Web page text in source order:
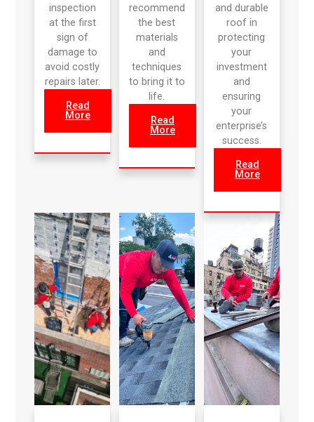
inspection
at the first
sign of
damage to
avoid costly
repairs later.
Read
More
recommend
the best
materials
and
techniques
to bring it to
life.
Read
More
and durable
roof in
protecting
your
investment
and
ensuring
your
enterprise’s
success.
Read
More